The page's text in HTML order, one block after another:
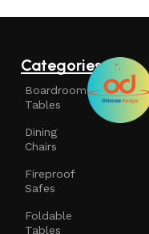
Categories
Boardroom
Tables
Dining
Chairs
Fireproof
Safes
Foldable
Tables